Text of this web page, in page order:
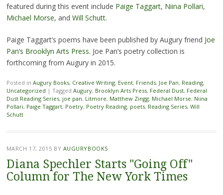
featured during this event include Paige Taggart, Niina Pollari,
Michael Morse, and Will Schutt.
Paige Taggart’s poems have been published by Augury friend Joe
Pan‘s Brooklyn Arts Press. Joe Pan’s poetry collection is
forthcoming from Augury in 2015.
Posted in Augury Books, Creative Writing, Event, Friends, Joe Pan, Reading,
Uncategorized | Tagged Augury, Brooklyn Arts Press, Federal Dust, Federal
Dust Reading Series, joe pan, Litmore, Matthew Zingg, Michael Morse, Niina
Pollari, Paige Taggart, Poetry, Poetry Reading, poets, Reading Series, Will
Schutt
MARCH 17, 2015 BY AUGURYBOOKS
Diana Spechler Starts "Going Off"
Column for The New York Times